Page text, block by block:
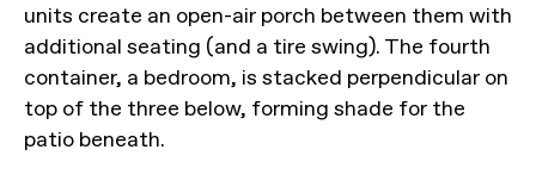
units create an open-air porch between them with
additional seating (and a tire swing). The fourth
container, a bedroom, is stacked perpendicular on
top of the three below, forming shade for the
patio beneath.